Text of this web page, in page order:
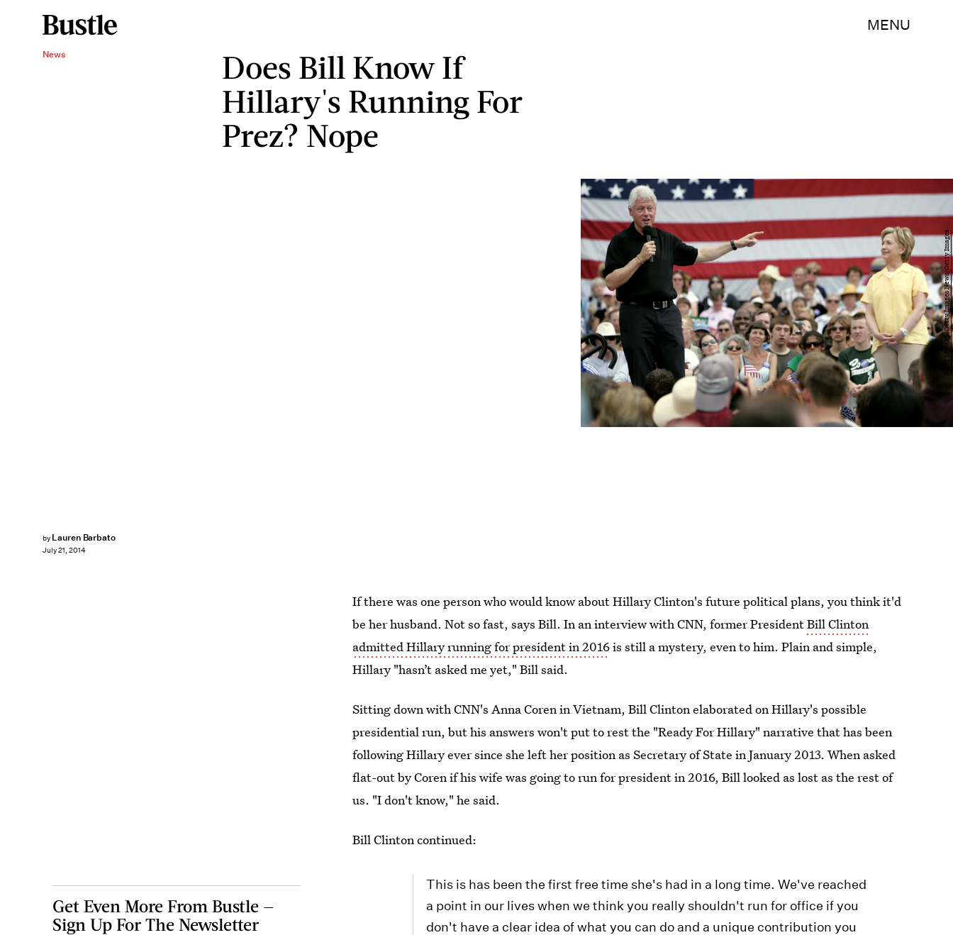
MENU
News
Does Bill Know If
Hillary's Running For
Prez? Nope
by Lauren Barbato
July 21, 2014
Scott Morgan/Getty Images News/Getty Images
If there was one person who would know about Hillary Clinton's future political plans, you think it'd
be her husband. Not so fast, says Bill. In an interview with CNN, former PresidentBill Clinton
admitted Hillary running for president in 2016is still a mystery, even to him. Plain and simple,
Hillary "hasn’t asked me yet," Bill said.
Sitting down with CNN's Anna Coren in Vietnam, Bill Clinton elaborated on Hillary's possible
presidential run, but his answers won't put to rest the "Ready For Hillary" narrative that has been
following Hillary ever since she left her position as Secretary of State in January 2013. When asked
flat-out by Coren if his wife was going to run for president in 2016, Bill looked as lost as the rest of
us. "I don't know," he said.
Bill Clinton continued:
This is has been the first free time she's had in a long time. We've reached
a point in our lives when we think you really shouldn't run for office if you
don't have a clear idea of what you can do and a unique contribution you
Get Even More From Bustle —
Sign Up For The Newsletter